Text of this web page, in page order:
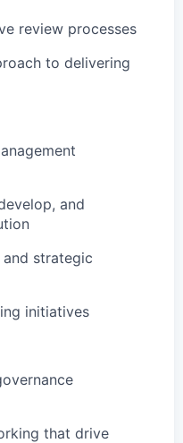
review processes
to delivering
and
strategic
initiatives
that drive